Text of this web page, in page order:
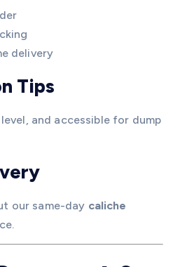
delivery
Tips
and accessible for dump
our same-day caliche